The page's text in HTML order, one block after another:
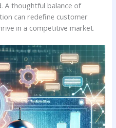
A thoughtful balance ⁣of
can redefine customer
in‍ a competitive market.